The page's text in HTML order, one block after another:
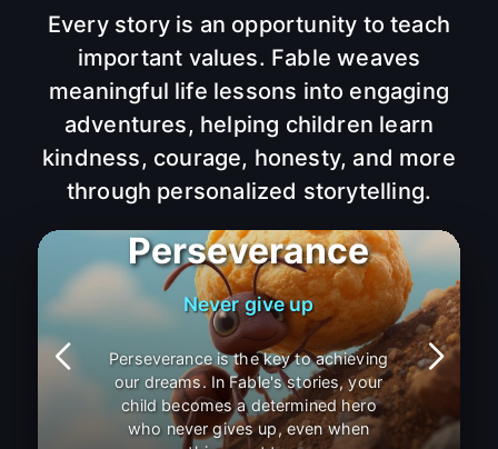
Every story is an opportunity to teach
important values. Fable weaves
meaningful life lessons into engaging
adventures, helping children learn
kindness, courage, honesty, and more
through personalized storytelling.
Patience
Good things take time
Patience is a virtue that helps us
appreciate life's journey. Through
Fable's personalized stories, children
learn that good things come to those